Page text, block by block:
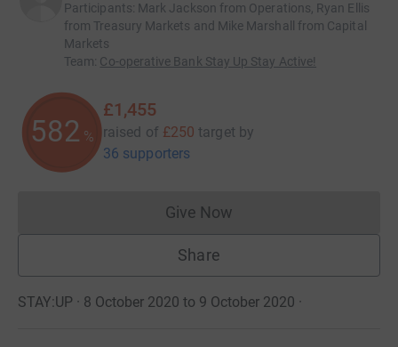
Participants: Mark Jackson from Operations, Ryan Ellis
from Treasury Markets and Mike Marshall from Capital
Markets
Team: Co-operative Bank Stay Up Stay Active!
582 %
£1,455
raised of £250 target by
36 supporters
Give NowDonations cannot currently
Share
STAY:UP · 8 October 2020 to 9 October 2020 ·